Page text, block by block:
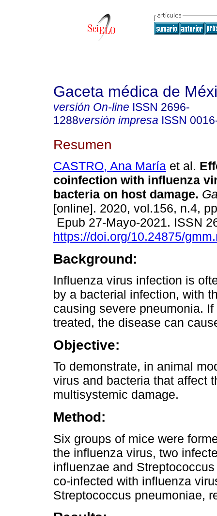
Gaceta médica de
versión On-line ISSN 2696-
1288versión impresa ISSN
Resumen
CASTRO, Ana María et al.
coinfection with influenza
bacteria on host damage.
[online]. 2020, vol.156, n.4,
Epub 27-Mayo-2021. ISSN
https://doi.org/10.24875/
Background:
Influenza virus infection is
by a bacterial infection, with
causing severe pneumonia.
treated, the disease can
Objective:
To demonstrate, in animal
virus and bacteria that affect
multisystemic damage.
Method:
Six groups of mice were
the influenza virus, two
influenzae and
co-infected with influenza
Streptococcus pneumoniae,